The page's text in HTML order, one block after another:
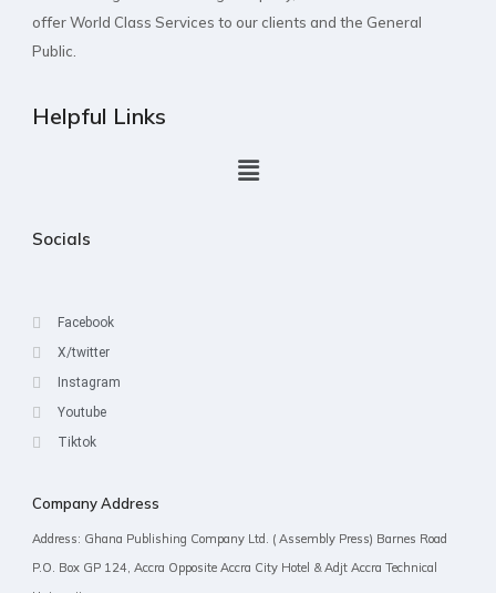
offer World Class Services to our clients and the General
Public.
Helpful Links
Socials
Facebook
X/twitter
Instagram
Youtube
Tiktok
Company Address
Address: Ghana Publishing Company Ltd. ( Assembly Press) Barnes Road
P.O. Box GP 124, Accra Opposite Accra City Hotel & Adjt Accra Technical